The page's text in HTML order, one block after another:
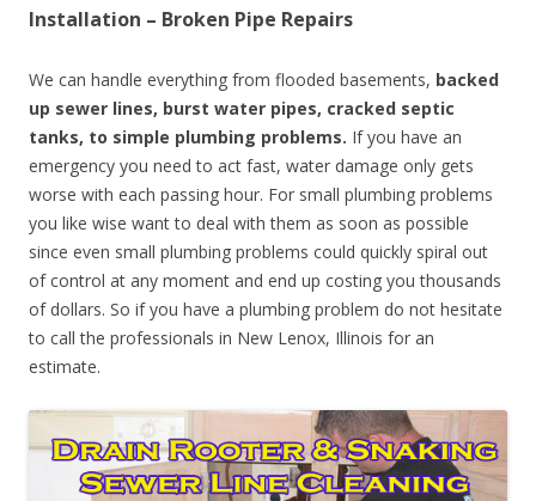
Installation – Broken Pipe Repairs
We can handle everything from flooded basements, backed
up sewer lines, burst water pipes, cracked septic
tanks, to simple plumbing problems. If you have an
emergency you need to act fast, water damage only gets
worse with each passing hour. For small plumbing problems
you like wise want to deal with them as soon as possible
since even small plumbing problems could quickly spiral out
of control at any moment and end up costing you thousands
of dollars. So if you have a plumbing problem do not hesitate
to call the professionals in New Lenox, Illinois for an
estimate.